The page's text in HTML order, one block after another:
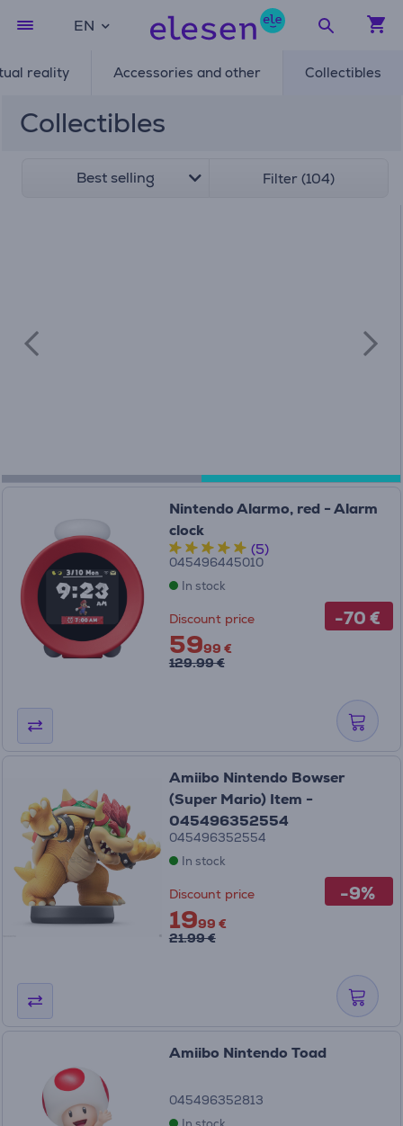
EN
reality Accessories and other Collectibles
Collectibles
Best selling Filter (104)
-70 €
Nintendo Alarmo, red - Alarm
clock
(5)
045496445010
In stock
Discount price
5999 €
129.99 €
-9%
Amiibo Nintendo Bowser
(Super Mario) Item -
045496352554
045496352554
In stock
Discount price
1999 €
21.99 €
Amiibo Nintendo Toad
045496352813